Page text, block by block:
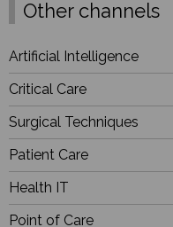
Other channels
Artificial Intelligence
Critical Care
Surgical Techniques
Patient Care
Health IT
Point of Care